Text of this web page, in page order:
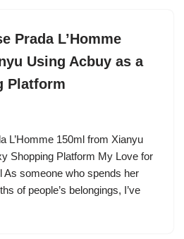
Prada L’Homme
Using Acbuy as a
Platform
L’Homme 150ml from Xianyu
Shopping Platform My Love for
As someone who spends her
of people’s belongings, I’ve